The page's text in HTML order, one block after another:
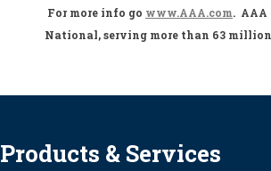
For more info go www.AAA.com. AAA
National, serving more than 63
Products & Services